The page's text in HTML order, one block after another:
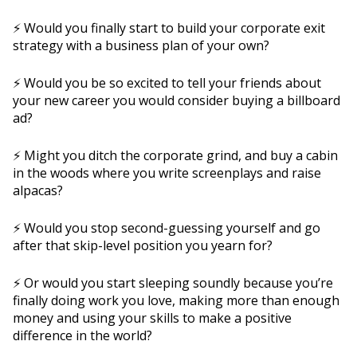
⚡️ Would you finally start to build your corporate exit
strategy with a business plan of your own?
⚡️ Would you be so excited to tell your friends about
your new career you would consider buying a billboard
ad?
⚡️ Might you ditch the corporate grind, and buy a cabin
in the woods where you write screenplays and raise
alpacas?
⚡️ Would you stop second-guessing yourself and go
after that skip-level position you yearn for?
⚡️ Or would you start sleeping soundly because you’re
finally doing work you love, making more than enough
money and using your skills to make a positive
difference in the world?